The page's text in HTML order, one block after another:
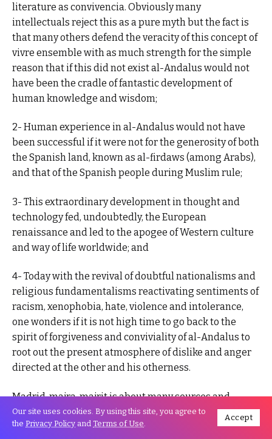
literature as convivencia. Obviously many
intellectuals reject this as a pure myth but the fact is
that many others defend the veracity of this concept of
vivre ensemble with as much strength for the simple
reason that if this did not exist al-Andalus would not
have been the cradle of fantastic development of
human knowledge and wisdom;
2- Human experience in al-Andalus would not have
been successful if it were not for the generosity of both
the Spanish land, known as al-firdaws (among Arabs),
and that of the Spanish people during Muslim rule;
3- This extraordinary development in thought and
technology fed, undoubtedly, the European
renaissance and led to the apogee of Western culture
and way of life worldwide; and
4- Today with the revival of doubtful nationalisms and
religious fundamentalisms reactivating sentiments of
racism, xenophobia, hate, violence and intolerance,
one wonders if it is not high time to go back to the
spirit of forgiveness and conviviality of al-Andalus to
root out the present atmosphere of dislike and anger
directed at the other and his otherness.
Madrid, majra, majrit is about many sources and
streams of wisdom and harmony much needed today.
Madrid was a small town in the edge of al-Andalus in
Our site uses cookies. By using this site, you agree to
the Privacy Policy and Terms of Use.
Accept